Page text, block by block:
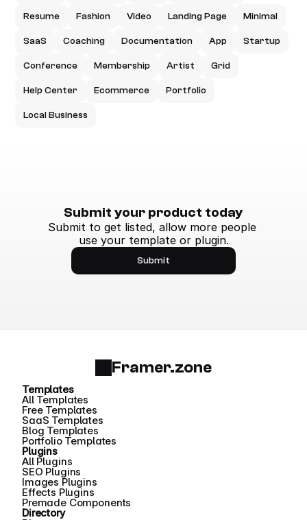
Resume Fashion Video Landing Page Minimal
SaaS Coaching Documentation App Startup
Conference Membership Artist Grid
Help Center Ecommerce Portfolio
Local Business
Submit your product today
Submit to get listed, allow more people
use your template or plugin.
Submit
Framer.zone
Templates
All Templates
Free Templates
SaaS Templates
Blog Templates
Portfolio Templates
Plugins
All Plugins
SEO Plugins
Images Plugins
Effects Plugins
Premade Components
Directory